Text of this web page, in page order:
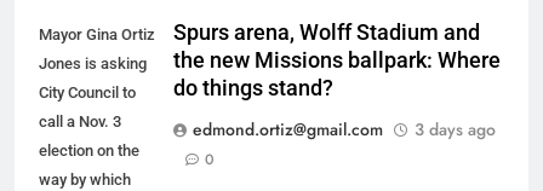
Mayor Gina Ortiz
Jones is asking
City Council to
call a Nov. 3
election on the
way by which
Spurs arena, Wolff Stadium and
the new Missions ballpark: Where
do things stand?
edmond.ortiz@gmail.com
3 days ago
0